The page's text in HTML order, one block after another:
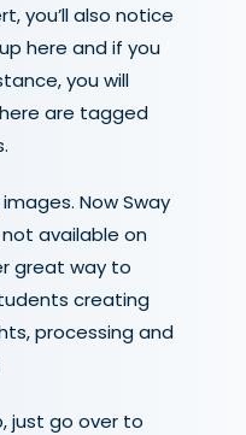
you’ll also notice
here and if you
you will
are tagged
Now Sway
available on
great way to
creating
processing and
just go over to